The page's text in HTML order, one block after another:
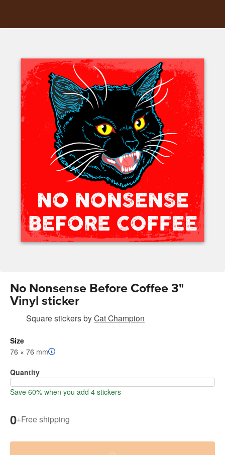
No Nonsense Before Coffee 3"
Vinyl sticker
Square stickersbyCat Champion
Size
76 × 76 mm
Quantity
Save 60% when you add 4 stickers
0+Free shipping